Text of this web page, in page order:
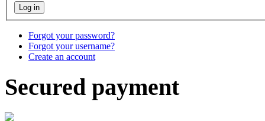
Forgot your password?
Forgot your username?
Create an account
Secured payment